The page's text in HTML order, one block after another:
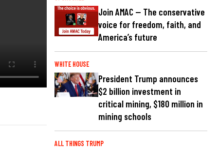
Join AMAC — The conservative
voice for freedom, faith, and
America’s future
WHITE HOUSE
President Trump announces
$2 billion investment in
critical mining, $180 million in
mining schools
ALL THINGS TRUMP